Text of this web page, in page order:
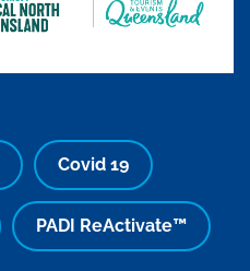
Covid 19
PADI ReActivate™